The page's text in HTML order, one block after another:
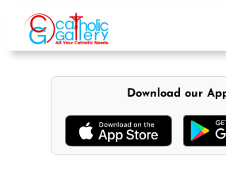
content
Download our